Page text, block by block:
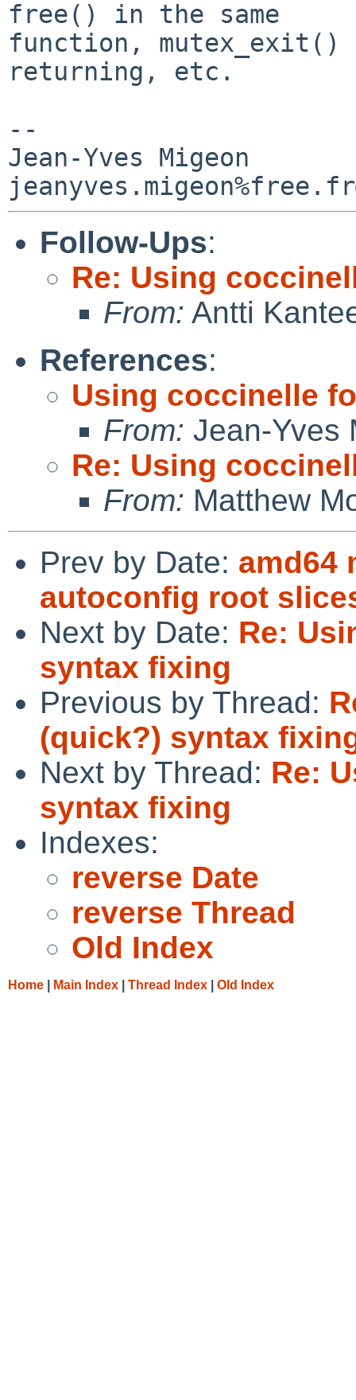
free() in the same
function, mutex_exit()
returning, etc.
--
Jean-Yves Migeon
Follow-Ups:
Re: Using
From: Antti
References:
Using coccinelle
From: Jean-Yves
Re: Using
From: Matthew
Prev by Date: amd64
autoconfig root
Next by Date: Re:
syntax fixing
Previous by Thread:
(quick?) syntax
Next by Thread: Re:
syntax fixing
Indexes:
reverse Date
reverse Thread
Old Index
Home Main Index Thread Index Old Index